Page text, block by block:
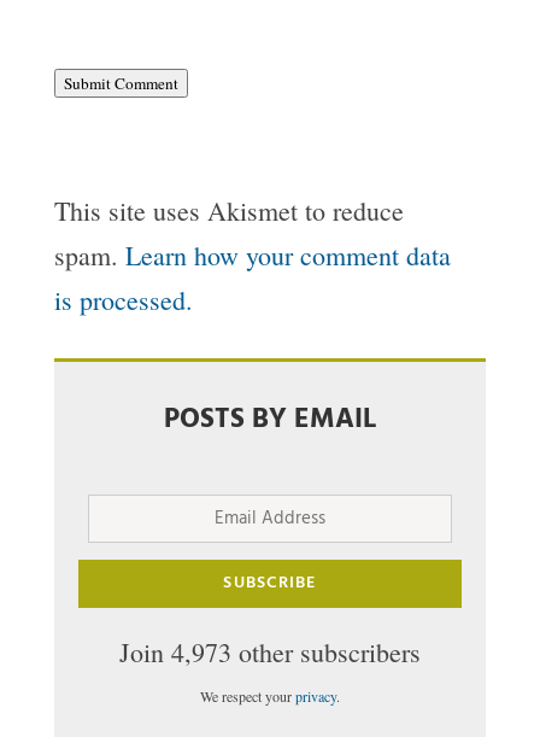
Submit Comment
This site uses Akismet to reduce
spam. Learn how your comment data
is processed.
POSTS BY EMAIL
Email
SUBSCRIBE
Join 4,973 other subscribers
We respect yourprivacy.